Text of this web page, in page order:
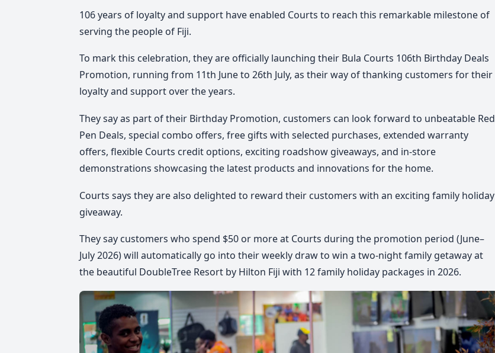
106 years of loyalty and support have enabled Courts to reach this remarkable milestone of
serving the people of Fiji.
To mark this celebration, they are officially launching their Bula Courts 106th Birthday Deals
Promotion, running from 11th June to 26th July, as their way of thanking customers for their
loyalty and support over the years.
They say as part of their Birthday Promotion, customers can look forward to unbeatable Red
Pen Deals, special combo offers, free gifts with selected purchases, extended warranty
offers, flexible Courts credit options, exciting roadshow giveaways, and in-store
demonstrations showcasing the latest products and innovations for the home.
Courts says they are also delighted to reward their customers with an exciting family holiday
giveaway.
They say customers who spend $50 or more at Courts during the promotion period (June–
July 2026) will automatically go into their weekly draw to win a two-night family getaway at
the beautiful DoubleTree Resort by Hilton Fiji with 12 family holiday packages in 2026.